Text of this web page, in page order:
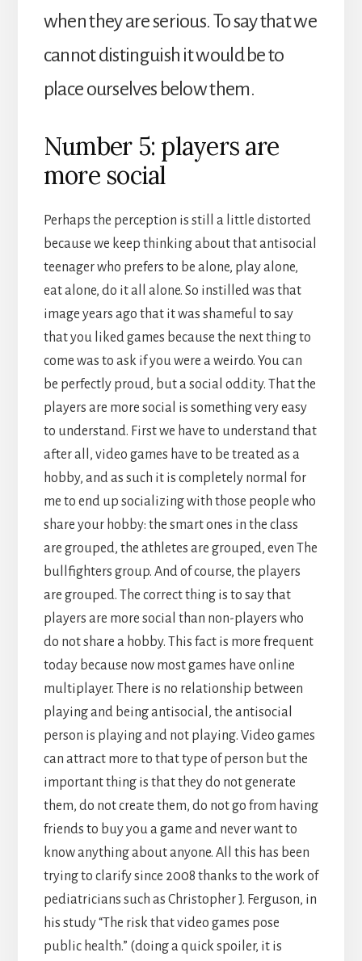
when they are serious. To say that we
cannot distinguish it would be to
place ourselves below them.
Number 5: players are
more social
Perhaps the perception is still a little distorted
because we keep thinking about that antisocial
teenager who prefers to be alone, play alone,
eat alone, do it all alone. So instilled was that
image years ago that it was shameful to say
that you liked games because the next thing to
come was to ask if you were a weirdo. You can
be perfectly proud, but a social oddity. That the
players are more social is something very easy
to understand. First we have to understand that
after all, video games have to be treated as a
hobby, and as such it is completely normal for
me to end up socializing with those people who
share your hobby: the smart ones in the class
are grouped, the athletes are grouped, even The
bullfighters group. And of course, the players
are grouped. The correct thing is to say that
players are more social than non-players who
do not share a hobby. This fact is more frequent
today because now most games have online
multiplayer. There is no relationship between
playing and being antisocial, the antisocial
person is playing and not playing. Video games
can attract more to that type of person but the
important thing is that they do not generate
them, do not create them, do not go from having
friends to buy you a game and never want to
know anything about anyone. All this has been
trying to clarify since 2008 thanks to the work of
pediatricians such as Christopher J. Ferguson, in
his study “The risk that video games pose
public health.” (doing a quick spoiler, it is